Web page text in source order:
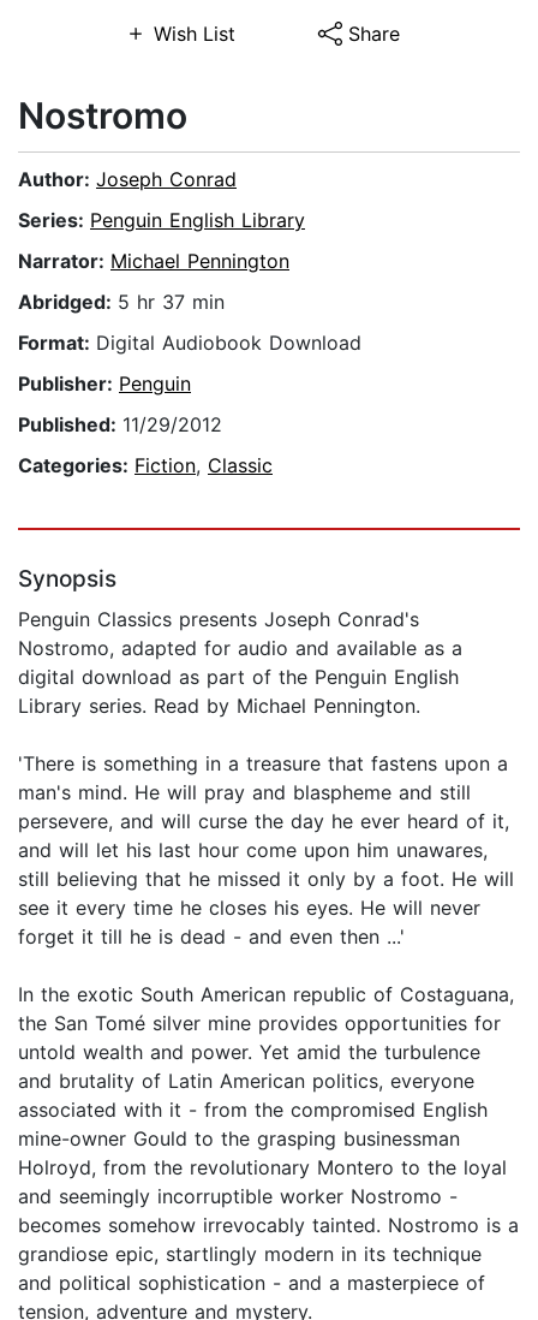
Wish List Share
Nostromo
Author: Joseph Conrad
Series: Penguin English Library
Narrator: Michael Pennington
Abridged: 5 hr 37 min
Format: Digital Audiobook Download
Publisher: Penguin
Published: 11/29/2012
Categories: Fiction, Classic
Synopsis
Penguin Classics presents Joseph Conrad's
Nostromo, adapted for audio and available as a
digital download as part of the Penguin English
Library series. Read by Michael Pennington.
'There is something in a treasure that fastens upon a
man's mind. He will pray and blaspheme and still
persevere, and will curse the day he ever heard of it,
and will let his last hour come upon him unawares,
still believing that he missed it only by a foot. He will
see it every time he closes his eyes. He will never
forget it till he is dead - and even then ...'
In the exotic South American republic of Costaguana,
the San Tomé silver mine provides opportunities for
untold wealth and power. Yet amid the turbulence
and brutality of Latin American politics, everyone
associated with it - from the compromised English
mine-owner Gould to the grasping businessman
Holroyd, from the revolutionary Montero to the loyal
and seemingly incorruptible worker Nostromo -
becomes somehow irrevocably tainted. Nostromo is a
grandiose epic, startlingly modern in its technique
and political sophistication - and a masterpiece of
tension, adventure and mystery.